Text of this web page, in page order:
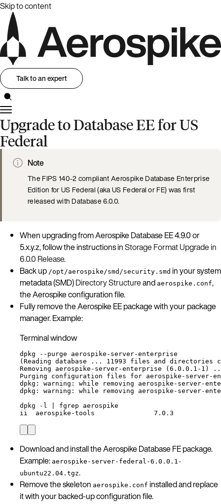
Skip to content
Talk to an expert
Upgrade to Database EE for US
Federal
Note
The FIPS 140-2 compliant Aerospike Database Enterprise
Edition for US Federal (aka US Federal or FE) was first
released with Database 6.0.0.
When upgrading from Aerospike Database EE 4.9.0 or
5.x.y.z, follow the instructions inStorage Format Upgrade in
6.0.0 Release.
Back up /opt/aerospike/smd/security.smd in your system
metadata (SMD)Directory Structureand aerospike.conf,
the Aerospike configuration file.
Fully remove the Aerospike EE package with your package
manager. Example:
Terminal window
dpkg --purge
aerospike-server-enterprise
( Reading database ... 11993 files and directories
Removing
aerospike-server-enterprise (6.0.0.1-1)
Purging
configuration files for aerospike-server-
dpkg:
warning: while removing
aerospike-server-
dpkg:
warning: while removing
aerospike-server-
dpkg
-l fgrep
aerospike
ii
aerospike-tools 7.0.3
Download and install the Aerospike Database FE package.
Example: aerospike-server-federal-6.0.0.1-
ubuntu22.04.tgz.
Remove the skeleton aerospike.conf installed and replace
it with your backed-up configuration file.